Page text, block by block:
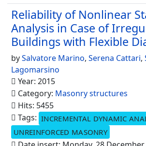
Reliability of Nonlinear
Analysis in Case of
Buildings with Flexible
bySalvatore Marino, Serena Cattari,
Lagomarsino
Year: 2015
Category: Masonry structures
Hits: 5455
Tags: INCREMENTAL DYNAMIC
UNREINFORCED MASONRY